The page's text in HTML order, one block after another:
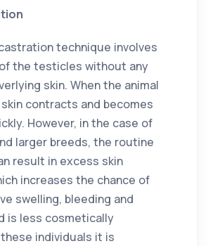
technique involves
the testicles without any
skin. When the animal
contracts and becomes
However, in the case of
larger breeds, the routine
result in excess skin
increases the chance of
swelling, bleeding and
is less cosmetically
these individuals it is